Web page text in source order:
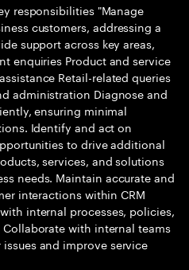
responsibilities "Manage
customers, addressing a
support across key areas,
enquiries Product and service
Retail-related queries
administration Diagnose and
ensuring minimal
Identify and act on
to drive additional
services, and solutions
needs. Maintain accurate and
interactions within CRM
internal processes, policies,
with internal teams
and improve service